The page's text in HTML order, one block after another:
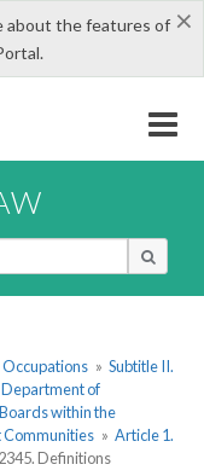
×
about the features of
Occupations » Subtitle II.
of
within the
Communities » Article 1.
Definitions